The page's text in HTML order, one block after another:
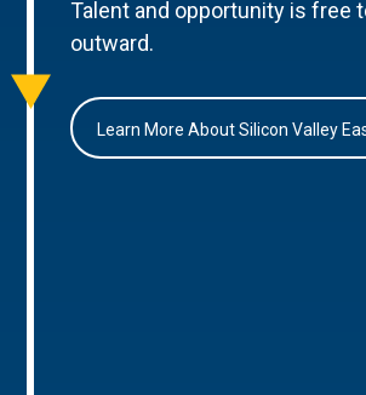
Talent and opportunity is free
outward.
Learn More About Silicon Valley